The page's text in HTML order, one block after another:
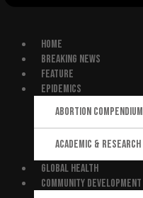
HOME
BREAKING NEWS
FEATURE
EPIDEMICS
ABORTION COMPENDIUM
ACADEMIC & RESEARCH
GLOBAL HEALTH
COMMUNITY DEVELOPMENT